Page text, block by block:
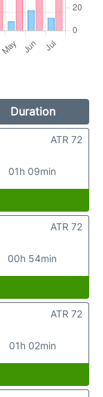
Duration
01h 09min
ATR 72
00h 54min
ATR 72
01h 02min
ATR 72